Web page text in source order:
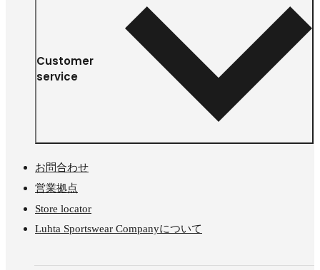
Customer
service
お問合わせ
営業拠点
Store locator
Luhta Sportswear Companyについて